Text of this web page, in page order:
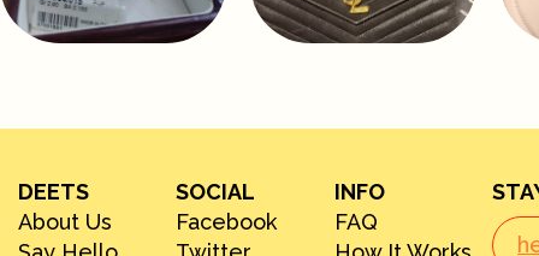
DEETS
About Us
SOCIAL
Facebook
INFO
FAQ